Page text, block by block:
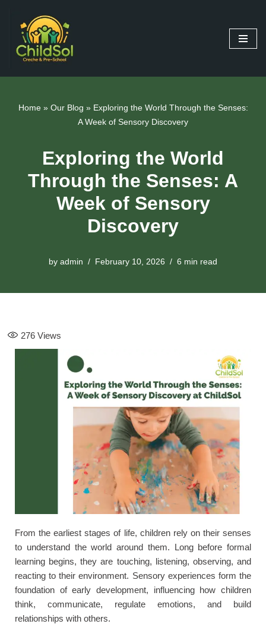
Skip
content
Home» Our Blog » Exploring the World Through the Senses:
A Week of Sensory Discovery
Exploring the World
Through the Senses: A
Week of Sensory
Discovery
by admin February 10, 2026 6 min read
276 Views
From the earliest stages of life, children rely on their senses
to understand the world around them. Long before formal
learning begins, they are touching, listening, observing, and
reacting to their environment. Sensory experiences form the
foundation of early development, influencing how children
think, communicate, regulate emotions, and build
relationships with others.